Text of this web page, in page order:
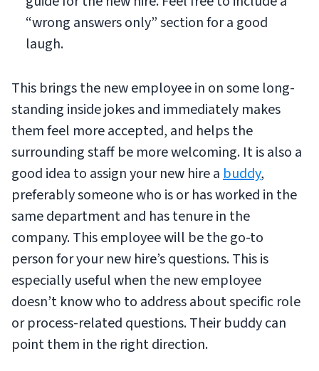
“wrong answers only” section for a good
laugh.
This brings the new employee in on some long-
standing inside jokes and immediately makes
them feel more accepted, and helps the
surrounding staff be more welcoming. It is also a
good idea to assign your new hire abuddy,
preferably someone who is or has worked in the
same department and has tenure in the
company. This employee will be the go-to
person for your new hire’s questions. This is
especially useful when the new employee
doesn’t know who to address about specific role
or process-related questions. Their buddy can
point them in the right direction.